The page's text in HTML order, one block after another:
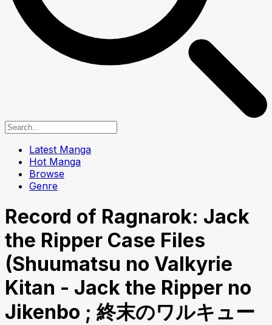
Latest Manga
Hot Manga
Browse
Genre
Record of Ragnarok: Jack
the Ripper Case Files
(Shuumatsu no Valkyrie
Kitan - Jack the Ripper no
Jikenbo ; 終末のワルキュー